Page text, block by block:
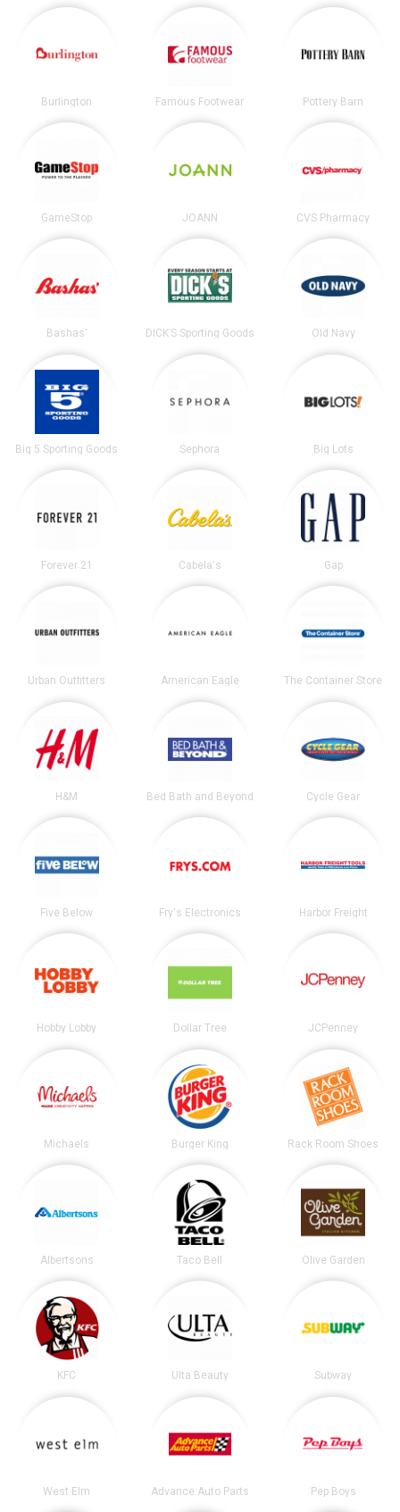
Burlington Famous Footwear Pottery Barn
GameStop JOANN CVS Pharmacy
Bashas' DICK’S Sporting Goods Old Navy
Big 5 Sporting Goods Sephora Big Lots
Forever 21 Cabela's Gap
Urban Outfitters American Eagle The Container Store
H&M Bed Bath and Beyond Cycle Gear
Five Below Fry's Electronics Harbor Freight
Hobby Lobby Dollar Tree JCPenney
Michaels Burger King Rack Room Shoes
Albertsons Taco Bell Olive Garden
KFC Ulta Beauty Subway
West Elm Advance Auto Parts Pep Boys